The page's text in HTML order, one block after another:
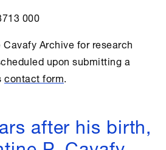
000
Cavafy Archivefor research
upon submitting a
contact form.
after his birth,